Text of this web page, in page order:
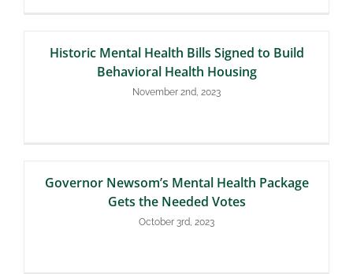
Historic Mental Health Bills Signed to Build
Behavioral Health Housing
November 2nd, 2023
Governor Newsom’s Mental Health Package
Gets the Needed Votes
October 3rd, 2023